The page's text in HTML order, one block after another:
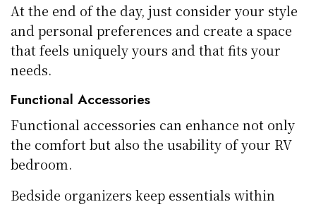
At the end of the day, just consider your style
and personal preferences and create a space
that feels uniquely yours and that fits your
needs.
Functional Accessories
Functional accessories can enhance not only
the comfort but also the usability of your RV
bedroom.
Bedside organizers keep essentials within